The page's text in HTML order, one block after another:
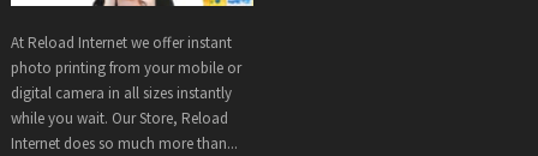
At Reload Internet we offer instant
photo printing from your mobile or
digital camera in all sizes instantly
while you wait. Our Store, Reload
Internet does so much more than...